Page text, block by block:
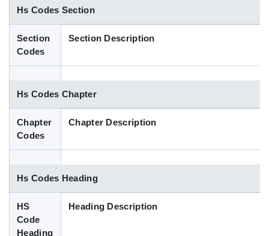
Indian Trade Data
Contact Us
Blog
Hs Codes Section
Section
Codes
Section Description
Hs Codes Chapter
Chapter
Codes
Chapter Description
Hs Codes Heading
HS
Code
Heading
Heading Description